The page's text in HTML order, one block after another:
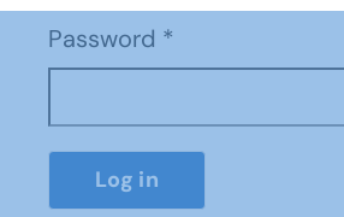
Password *
Log in